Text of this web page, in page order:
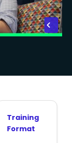
Training
Format